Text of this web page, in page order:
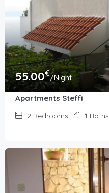
55.00€/Night
Apartments Steffi
2 Bedrooms 1 Baths